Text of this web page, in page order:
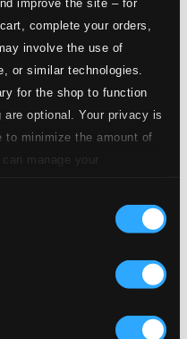
complete your orders,
involve the use of
or similar technologies.
for the shop to function
optional. Your privacy is
minimize the amount of
manage your